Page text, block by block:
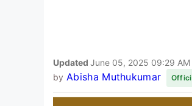
Updated June 05, 2025 09:29 AM
by Abisha Muthukumar